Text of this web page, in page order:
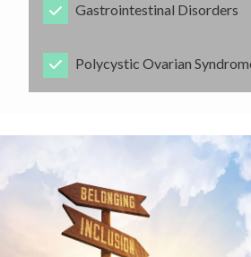
​Gastrointestinal Disorders
​Polycystic Ovarian